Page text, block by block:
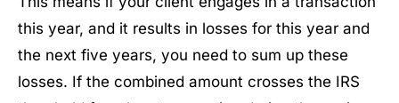
this year, and it results in losses for this year and
the next five years, you need to sum up these
losses. If the combined amount crosses the IRS